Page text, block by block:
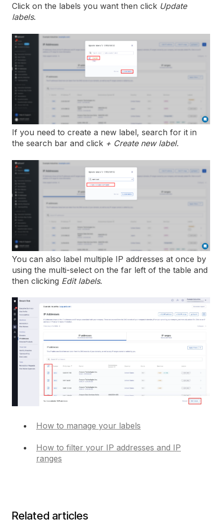
Click on the labels you want then click Update
labels.
If you need to create a new label, search for it in
the search bar and click + Create new label.
You can also label multiple IP addresses at once by
using the multi-select on the far left of the table and
then clicking Edit labels.
How to manage your labels
How to filter your IP addresses and IP
ranges
Related articles